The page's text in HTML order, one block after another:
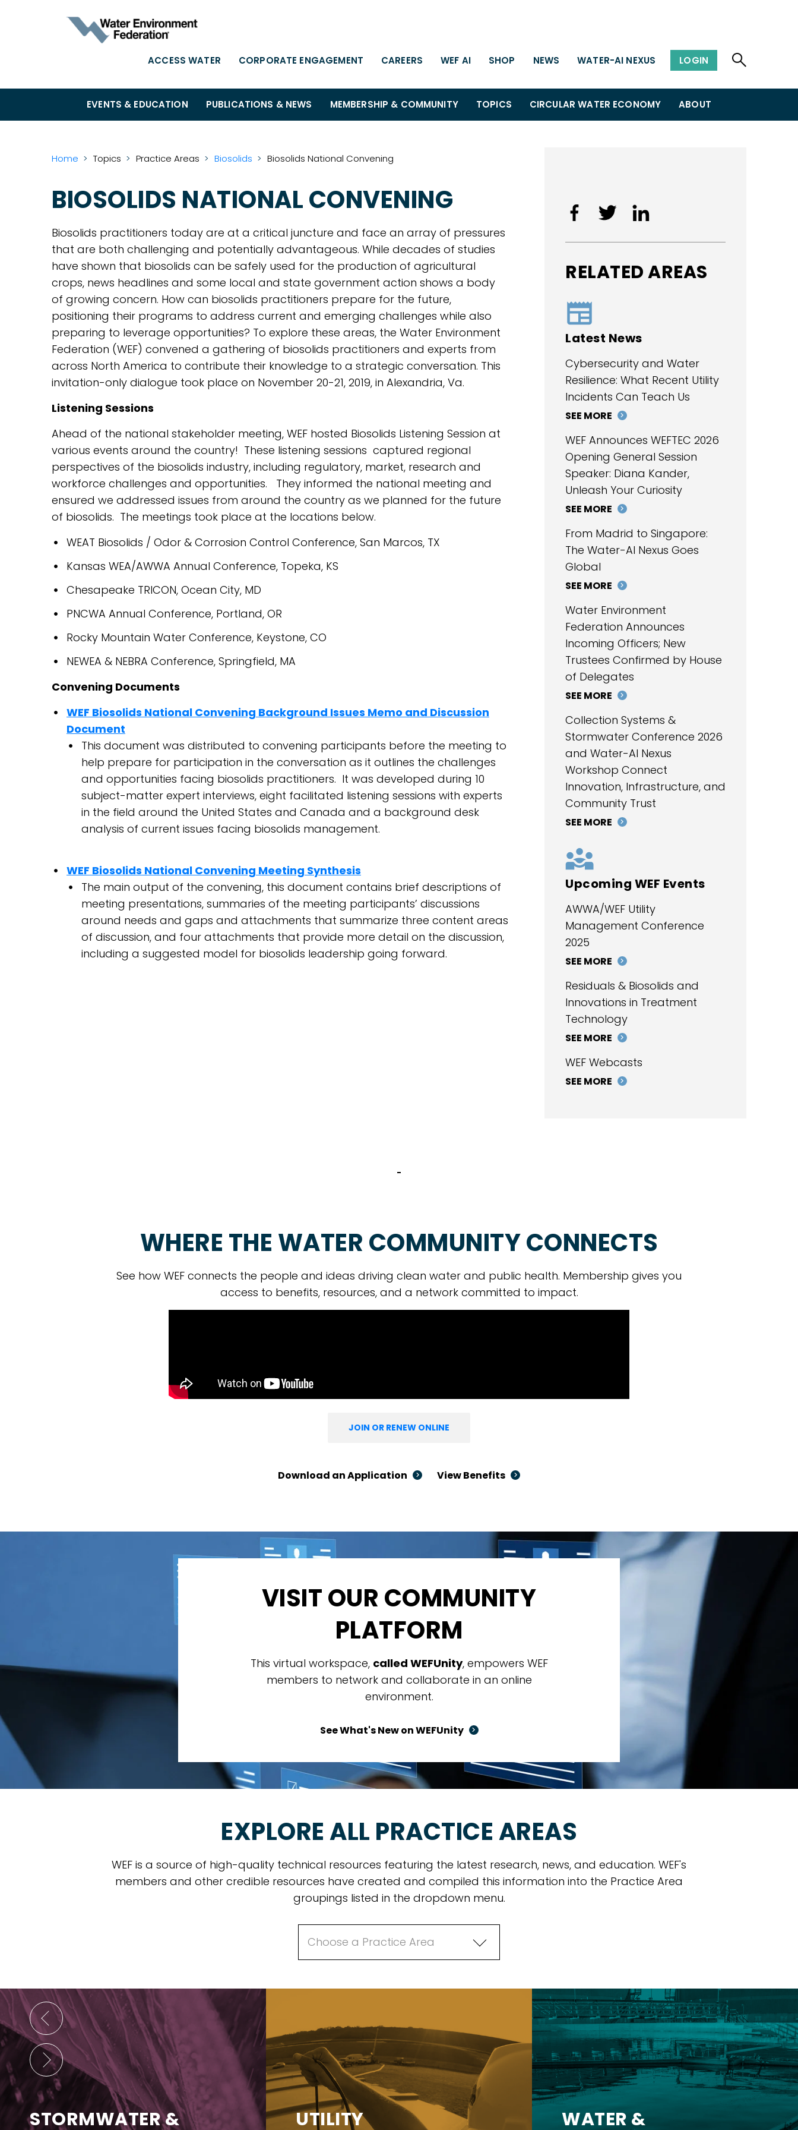
ACCESS WATER CORPORATE ENGAGEMENT CAREERS WEF AI SHOP NEWS WATER-AI NEXUS LOGIN
EVENTS & EDUCATION PUBLICATIONS & NEWS MEMBERSHIP & COMMUNITY TOPICS CIRCULAR WATER ECONOMY ABOUT
Home Topics Practice Areas Biosolids Biosolids National Convening
BIOSOLIDS NATIONAL CONVENING
Biosolids practitioners today are at a critical juncture and face an array of pressures
that are both challenging and potentially advantageous. While decades of studies
have shown that biosolids can be safely used for the production of agricultural
crops, news headlines and some local and state government action shows a body
of growing concern. How can biosolids practitioners prepare for the future,
positioning their programs to address current and emerging challenges while also
preparing to leverage opportunities? To explore these areas, the Water Environment
Federation (WEF) convened a gathering of biosolids practitioners and experts from
across North America to contribute their knowledge to a strategic conversation. This
invitation-only dialogue took place on November 20-21, 2019, in Alexandria, Va.
Listening Sessions
Ahead of the national stakeholder meeting, WEF hosted Biosolids Listening Session at
various events around the country! These listening sessions captured regional
perspectives of the biosolids industry, including regulatory, market, research and
workforce challenges and opportunities. They informed the national meeting and
ensured we addressed issues from around the country as we planned for the future
of biosolids. The meetings took place at the locations below.
WEAT Biosolids / Odor & Corrosion Control Conference, San Marcos, TX
Kansas WEA/AWWA Annual Conference, Topeka, KS
Chesapeake TRICON, Ocean City, MD
PNCWA Annual Conference, Portland, OR
Rocky Mountain Water Conference, Keystone, CO
NEWEA & NEBRA Conference, Springfield, MA
Convening Documents
WEF Biosolids National Convening Background Issues Memo and Discussion
Document
This document was distributed to convening participants before the meeting to
help prepare for participation in the conversation as it outlines the challenges
and opportunities facing biosolids practitioners. It was developed during 10
subject-matter expert interviews, eight facilitated listening sessions with experts
in the field around the United States and Canada and a background desk
analysis of current issues facing biosolids management.
WEF Biosolids National Convening Meeting Synthesis
The main output of the convening, this document contains brief descriptions of
meeting presentations, summaries of the meeting participants’ discussions
around needs and gaps and attachments that summarize three content areas
of discussion, and four attachments that provide more detail on the discussion,
including a suggested model for biosolids leadership going forward.
RELATED AREAS
Latest News
Cybersecurity and Water
Resilience: What Recent Utility
Incidents Can Teach Us
SEE MORE
WEF Announces WEFTEC 2026
Opening General Session
Speaker: Diana Kander,
Unleash Your Curiosity
SEE MORE
From Madrid to Singapore:
The Water-AI Nexus Goes
Global
SEE MORE
Water Environment
Federation Announces
Incoming Officers; New
Trustees Confirmed by House
of Delegates
SEE MORE
Collection Systems &
Stormwater Conference 2026
and Water-AI Nexus
Workshop Connect
Innovation, Infrastructure, and
Community Trust
SEE MORE
Upcoming WEF Events
AWWA/WEF Utility
Management Conference
2025
SEE MORE
Residuals & Biosolids and
Innovations in Treatment
Technology
SEE MORE
WEF Webcasts
SEE MORE
WHERE THE WATER COMMUNITY CONNECTS
See how WEF connects the people and ideas driving clean water and public health. Membership gives you
access to benefits, resources, and a network committed to impact.
JOIN OR RENEW ONLINE
Download an Application View Benefits
VISIT OUR COMMUNITY
PLATFORM
This virtual workspace, called WEFUnity, empowers WEF
members to network and collaborate in an online
environment.
See What's New on WEFUnity
EXPLORE ALL PRACTICE AREAS
WEF is a source of high-quality technical resources featuring the latest research, news, and education. WEF's
members and other credible resources have created and compiled this information into the Practice Area
groupings listed in the dropdown menu.
STORMWATER & UTILITY WATER &